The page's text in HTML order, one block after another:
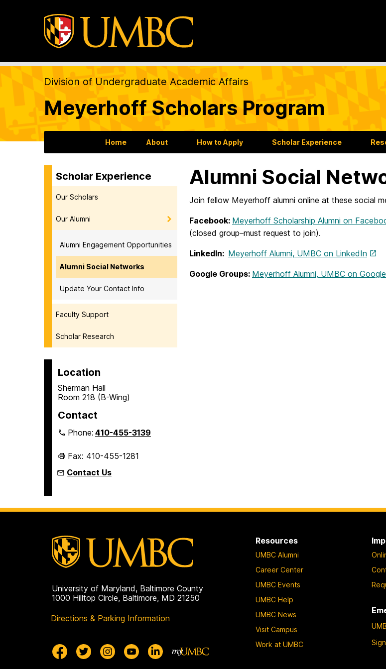
Division of Undergraduate Academic Affairs
Meyerhoff Scholars Program
Home About How to Apply Scholar Experience
Scholar Experience
Our Scholars
Our Alumni
Alumni Engagement Opportunities
Alumni Social Networks
Update Your Contact Info
Faculty Support
Scholar Research
Location
Sherman Hall
Room 218 (B-Wing)
Contact
Phone:410-455-3139
Fax: 410-455-1281
Contact Us
Alumni Social
Join fellow Meyerhoff alumni online at these social
Facebook: Meyerhoff Scholarship Alumni on
(closed group–must request to join).
LinkedIn: Meyerhoff Alumni, UMBC on LinkedIn
Google Groups: Meyerhoff Alumni, UMBC on
University of Maryland, Baltimore County
1000 Hilltop Circle, Baltimore, MD 21250
Directions & Parking Information
Resources
UMBC Alumni
Career Center
UMBC Events
UMBC Help
UMBC News
Visit Campus
Work at UMBC